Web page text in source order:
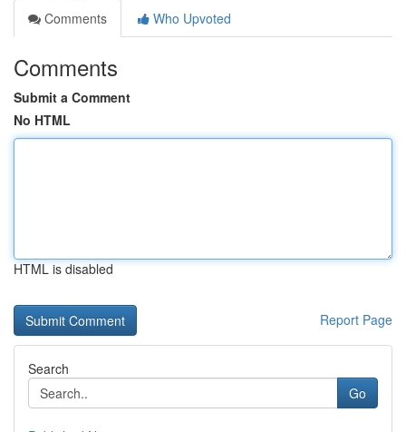
Comments
Who Upvoted
Comments
Submit a Comment
No HTML
HTML is disabled
Report Page
Search
Go